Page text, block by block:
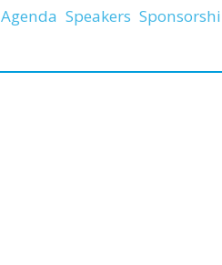
Agenda Speakers